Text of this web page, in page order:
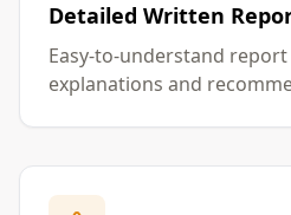
Detailed Written
Easy-to-understand
explanations and